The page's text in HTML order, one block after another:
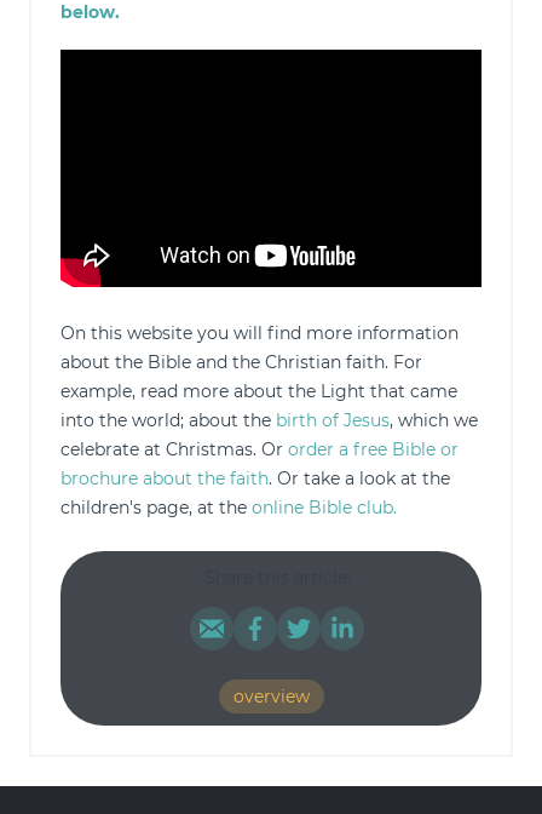
below.
On this website you will find more information
about the Bible and the Christian faith. For
example, read more about the Light that came
into the world; about the birth of Jesus, which we
celebrate at Christmas. Or order a free Bible or
brochure about the faith. Or take a look at the
children's page, at the online Bible club.
overview